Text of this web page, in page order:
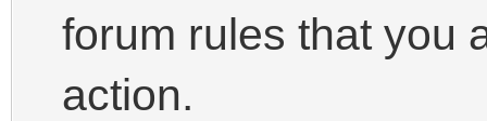
forum rules that you
action.